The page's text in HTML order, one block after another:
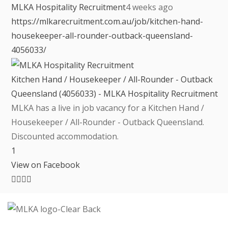
MLKA Hospitality Recruitment4 weeks ago
https://mlkarecruitment.com.au/job/kitchen-hand-
housekeeper-all-rounder-outback-queensland-
4056033/
Kitchen Hand / Housekeeper / All-Rounder - Outback
Queensland (4056033) - MLKA Hospitality Recruitment
MLKA has a live in job vacancy for a Kitchen Hand /
Housekeeper / All-Rounder - Outback Queensland.
Discounted accommodation.
1
View on Facebook